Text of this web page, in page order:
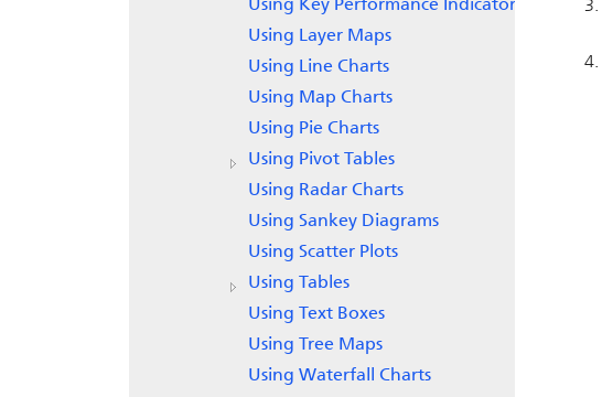
Using Key Performance Indicators
Using Layer Maps
Using Line Charts
Using Map Charts
Using Pie Charts
Using Pivot Tables
Using Radar Charts
Using Sankey Diagrams
Using Scatter Plots
Using Tables
Using Text Boxes
Using Tree Maps
Using Waterfall Charts